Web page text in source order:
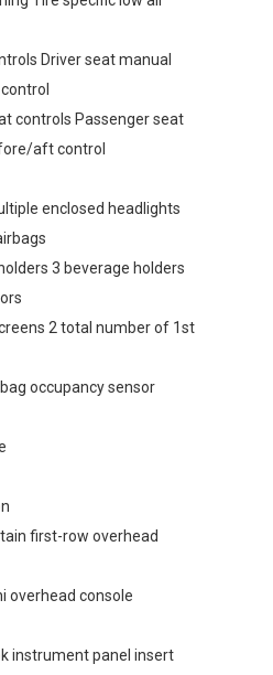
Driver seat manual
controls Passenger seat
aft control
enclosed headlights
3 beverage holders
2 total number of 1st
occupancy sensor
first-row overhead
overhead console
instrument panel insert